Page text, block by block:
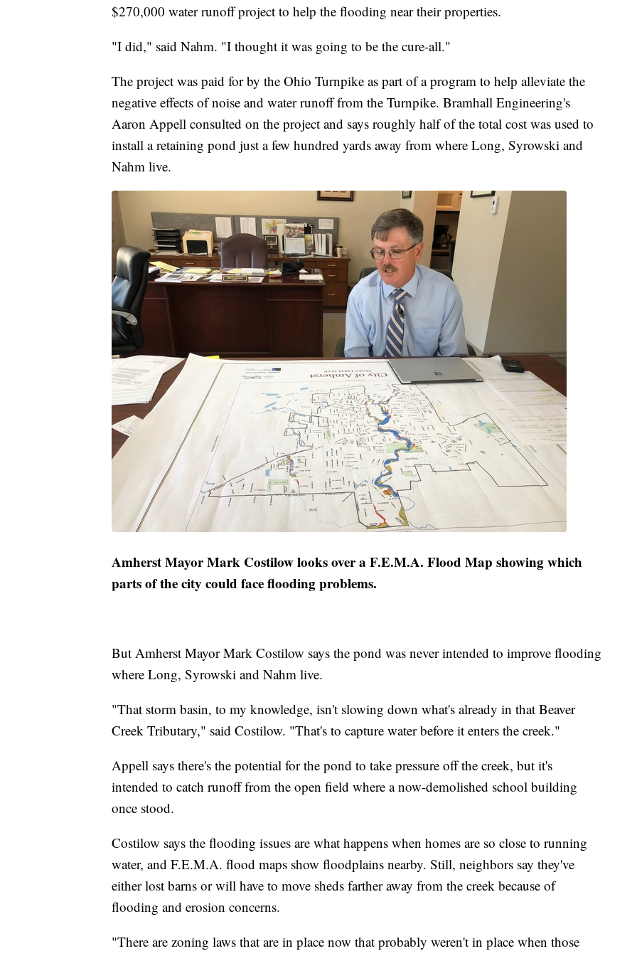
$270,000 water runoff project to help the flooding near their properties.
"I did," said Nahm. "I thought it was going to be the cure-all."
The project was paid for by the Ohio Turnpike as part of a program to help alleviate the
negative effects of noise and water runoff from the Turnpike. Bramhall Engineering's
Aaron Appell consulted on the project and says roughly half of the total cost was used to
install a retaining pond just a few hundred yards away from where Long, Syrowski and
Nahm live.
Amherst Mayor Mark Costilow looks over a F.E.M.A. Flood Map showing which
parts of the city could face flooding problems.
But Amherst Mayor Mark Costilow says the pond was never intended to improve flooding
where Long, Syrowski and Nahm live.
"That storm basin, to my knowledge, isn't slowing down what's already in that Beaver
Creek Tributary," said Costilow. "That's to capture water before it enters the creek."
Appell says there's the potential for the pond to take pressure off the creek, but it's
intended to catch runoff from the open field where a now-demolished school building
once stood.
Costilow says the flooding issues are what happens when homes are so close to running
water, and F.E.M.A. flood maps show floodplains nearby. Still, neighbors say they've
either lost barns or will have to move sheds farther away from the creek because of
flooding and erosion concerns.
"There are zoning laws that are in place now that probably weren't in place when those